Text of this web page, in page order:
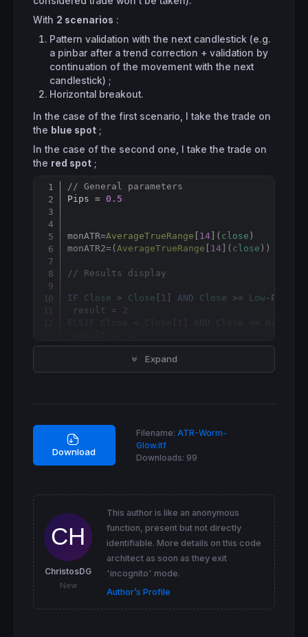
With 2 scenarios :
Pattern validation with the next candlestick (e.g.
a pinbar after a trend correction + validation by
continuation of the movement with the next
candlestick) ;
Horizontal breakout.
In the case of the first scenario, I take the trade on
the blue spot ;
In the case of the second one, I take the trade on
the red spot ;
// General parameters
Pips = 0.5
monATR=AverageTrueRange 14 ]( close )
monATR2=(AverageTrueRange 14 ]( close )) *
// Results display
IF Close > Close 1 ] AND Close >= Low-Pips*
result = 2
ELSIF
1 AND
ELSIF Close > Close[1] AND Close >= Low
ELSIF Close < Close[1] AND Close <= High
// Colours display
g = 255
ELSIF
r =
255
g =
b =
ELSIF
result = -1
THEN
r =
255
b = 0
Expand
Download
Filename: ATR-Worm-
Glow.itf
Downloads: 99
ChristosDG
New
This author is like an anonymous
function, present but not directly
identifiable. More details on this code
architect as soon as they exit
'incognito' mode.
Author’s Profile